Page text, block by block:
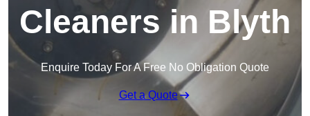
Cleaners in Blyth
Enquire Today For A Free No Obligation Quote
Get a Quote